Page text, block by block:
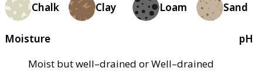
Chalk Clay Loam Sand
Moisture
Moist but well–drained or Well–drained
pH